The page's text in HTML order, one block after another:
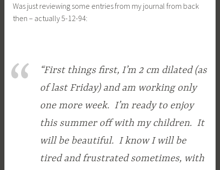
Was just reviewing some entries from my journal from back
then – actually 5-12-94:
“First things first, I’m 2 cm dilated (as
of last Friday) and am working only
one more week. I’m ready to enjoy
this summer off with my children. It
will be beautiful. I know I will be
tired and frustrated sometimes, with